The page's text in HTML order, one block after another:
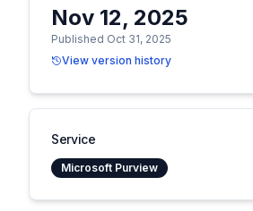
Nov 12, 2025
Published Oct 31, 2025
View version history
Service
Microsoft Purview